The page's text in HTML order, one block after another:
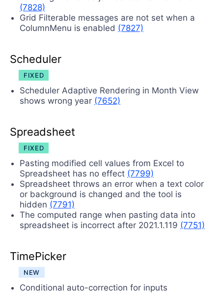
(7828)
Grid Filterable messages are not set when a
ColumnMenu is enabled (7827)
Scheduler
FIXED
Scheduler Adaptive Rendering in Month View
shows wrong year (7652)
Spreadsheet
FIXED
Pasting modified cell values from Excel to
Spreadsheet has no effect (7799)
Spreadsheet throws an error when a text color
or background is changed and the tool is
hidden (7791)
The computed range when pasting data into
spreadsheet is incorrect after 2021.1.119 (7751)
TimePicker
NEW
Conditional auto-correction for inputs